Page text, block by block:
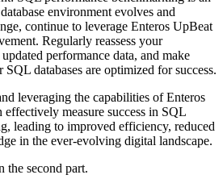
environment evolves and
continue to leverage Enteros UpBeat
Regularly reassess your
performance data, and make
SQL databases are optimized for success.
leveraging the capabilities of Enteros
measure success in SQL
leading to improved efficiency, reduced
in the ever-evolving digital landscape.
the second part.